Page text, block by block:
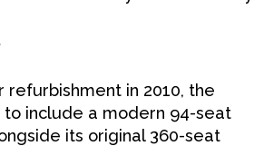
refurbishment in 2010, the
include a modern 94-seat
its original 360-seat